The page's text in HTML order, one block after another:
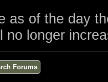
as of the day
no longer